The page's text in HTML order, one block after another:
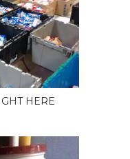
HERE